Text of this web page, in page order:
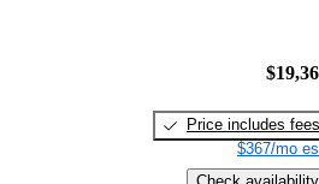
Price includes fees
$367/mo